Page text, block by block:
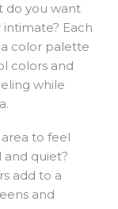
do you want
Each
color palette
colors and
while
to feel
quiet?
add to a
and